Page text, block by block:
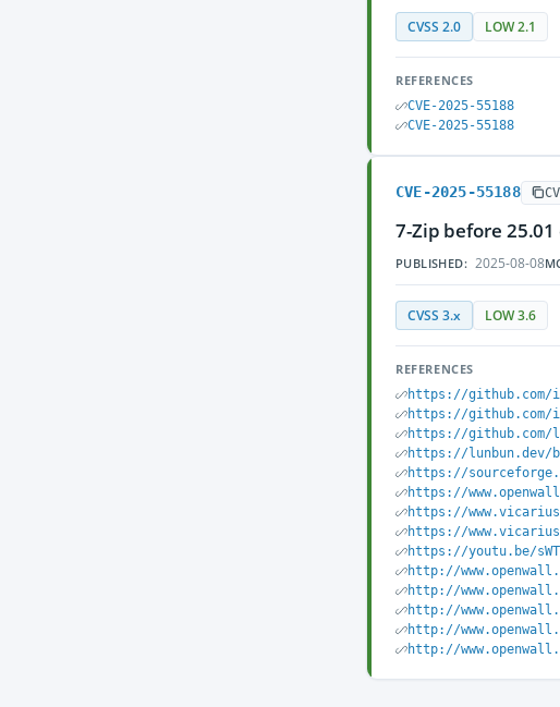
CVSS 2.0 LOW 2.1
REFERENCES
CVE-2025-55188
CVE-2025-55188
CVE-2025-55188
7-Zip before
PUBLISHED: 2025-08-08
CVSS 3.x LOW 3.6
REFERENCES
https://github.com/
https://github.com/
https://github.com/
https://lunbun.dev/
https://
https://
https://
https://
https://youtu.be/
http://
http://
http://
http://
http://